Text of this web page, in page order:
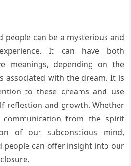
people can be a mysterious and
It can have both
meanings, depending on the
associated with the dream. It is
to these dreams and use
reflection and growth. Whether
from the spirit
of our subconscious mind,
people can offer insight into our